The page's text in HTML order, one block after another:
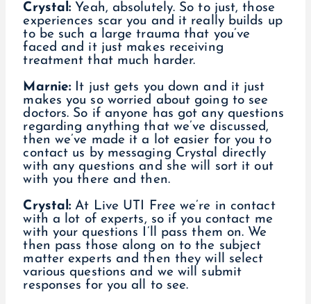
Crystal: Yeah, absolutely. So to just, those
experiences scar you and it really builds up
to be such a large trauma that you’ve
faced and it just makes receiving
treatment that much harder.
Marnie: It just gets you down and it just
makes you so worried about going to see
doctors. So if anyone has got any questions
regarding anything that we’ve discussed,
then we’ve made it a lot easier for you to
contact us by messaging Crystal directly
with any questions and she will sort it out
with you there and then.
Crystal: At Live UTI Free we’re in contact
with a lot of experts, so if you contact me
with your questions I’ll pass them on. We
then pass those along on to the subject
matter experts and then they will select
various questions and we will submit
responses for you all to see.